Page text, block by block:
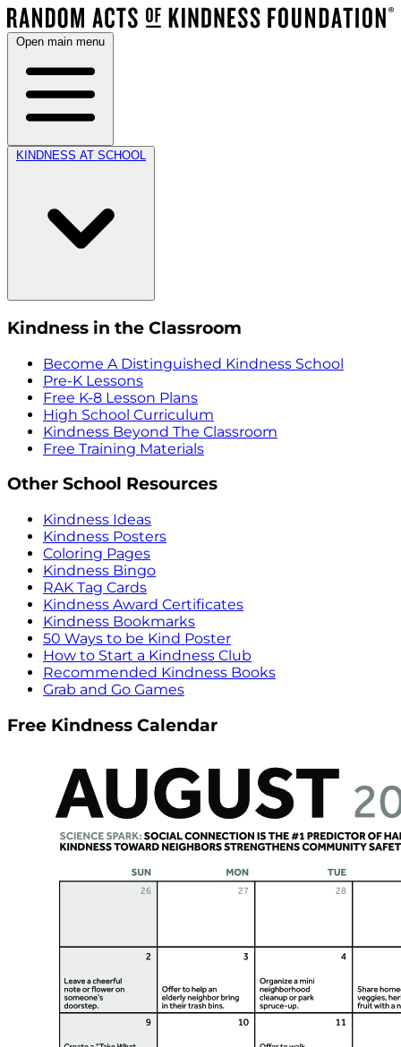
Open main menu
KINDNESS AT SCHOOL
Kindness in the Classroom
Become A Distinguished Kindness School
Pre-K Lessons
Free K-8 Lesson Plans
High School Curriculum
Kindness Beyond The Classroom
Free Training Materials
Other School Resources
Kindness Ideas
Kindness Posters
Coloring Pages
Kindness Bingo
RAK Tag Cards
Kindness Award Certificates
Kindness Bookmarks
50 Ways to be Kind Poster
How to Start a Kindness Club
Recommended Kindness Books
Grab and Go Games
Free Kindness Calendar